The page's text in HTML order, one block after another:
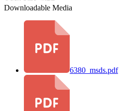
Downloadable Media
6380_msds.pdf